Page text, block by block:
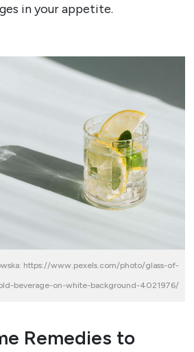
in your appetite.
https://www.pexels.com/photo/glass-of-
beverage-on-white-background-4021976/
Remedies to